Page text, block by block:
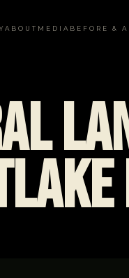
ABOUT MEDIA BEFORE &